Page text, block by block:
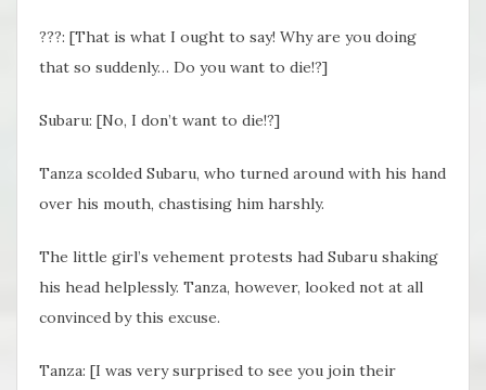
???: [That is what I ought to say! Why are you doing
that so suddenly… Do you want to die!?]
Subaru: [No, I don’t want to die!?]
Tanza scolded Subaru, who turned around with his hand
over his mouth, chastising him harshly.
The little girl’s vehement protests had Subaru shaking
his head helplessly. Tanza, however, looked not at all
convinced by this excuse.
Tanza: [I was very surprised to see you join their